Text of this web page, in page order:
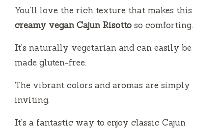
You’ll love the rich texture that makes this
creamy vegan Cajun Risotto so comforting.
It’s naturally vegetarian and can easily be
made gluten-free.
The vibrant colors and aromas are simply
inviting.
It’s a fantastic way to enjoy classic Cajun